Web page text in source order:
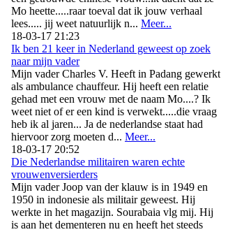
Mo heette.....raar toeval dat ik jouw verhaal
lees..... jij weet natuurlijk n... Meer...
18-03-17 21:23
Ik ben 21 keer in Nederland geweest op zoek
naar mijn vader
Mijn vader Charles V. Heeft in Padang gewerkt
als ambulance chauffeur. Hij heeft een relatie
gehad met een vrouw met de naam Mo....? Ik
weet niet of er een kind is verwekt.....die vraag
heb ik al jaren... Ja de nederlandse staat had
hiervoor zorg moeten d... Meer...
18-03-17 20:52
Die Nederlandse militairen waren echte
vrouwenversierders
Mijn vader Joop van der klauw is in 1949 en
1950 in indonesie als militair geweest. Hij
werkte in het magazijn. Sourabaia vlg mij. Hij
is aan het dementeren nu en heeft het steeds